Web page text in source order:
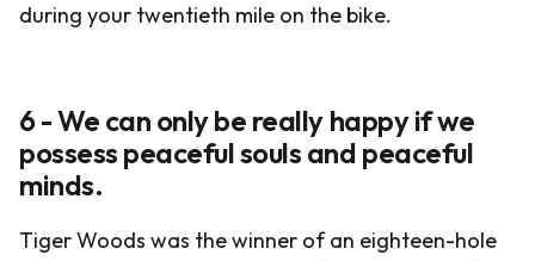
during your twentieth mile on the bike.
6 - We can only be really happy if we
possess peaceful souls and peaceful
minds.
Tiger Woods was the winner of an eighteen-hole